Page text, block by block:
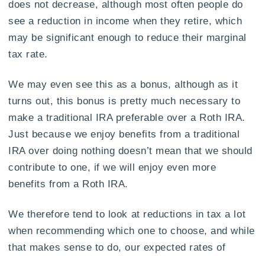
does not decrease, although most often people do
see a reduction in income when they retire, which
may be significant enough to reduce their marginal
tax rate.
We may even see this as a bonus, although as it
turns out, this bonus is pretty much necessary to
make a traditional IRA preferable over a Roth IRA.
Just because we enjoy benefits from a traditional
IRA over doing nothing doesn’t mean that we should
contribute to one, if we will enjoy even more
benefits from a Roth IRA.
We therefore tend to look at reductions in tax a lot
when recommending which one to choose, and while
that makes sense to do, our expected rates of